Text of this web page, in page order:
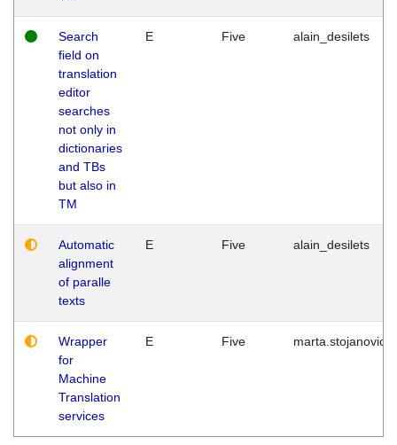
Search
field on
translation
editor
searches
not only in
dictionaries
and TBs
but also in
TM
E Five alain_desilets
Automatic
alignment
of paralle
texts
E Five alain_desilets
Wrapper
for
Machine
Translation
services
E Five marta.stojanovic